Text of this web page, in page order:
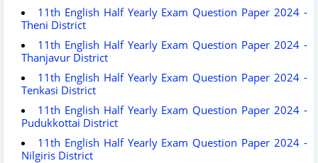
11th English Half Yearly Exam Question Paper 2024 -
Theni District
11th English Half Yearly Exam Question Paper 2024 -
Thanjavur District
11th English Half Yearly Exam Question Paper 2024 -
Tenkasi District
11th English Half Yearly Exam Question Paper 2024 -
Pudukkottai District
11th English Half Yearly Exam Question Paper 2024 -
Nilgiris District